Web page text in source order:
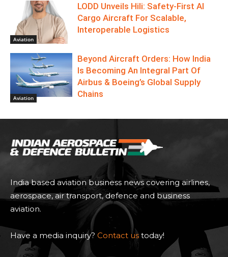
Aviation
LODD Unveils Hili: Safety-First AI
Cargo Aircraft For Scalable,
Interoperable Logistics
Aviation
Beyond Aircraft Orders: How India
Is Becoming An Integral Part Of
Airbus & Boeing’s Global Supply
Chains
India based aviation business news covering airlines,
aerospace, air transport, defence and business
aviation.
Have a media inquiry? Contact us today!